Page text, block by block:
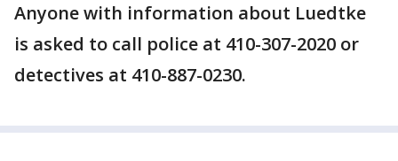
Anyone with information about Luedtke
is asked to call police at 410-307-2020 or
detectives at 410-887-0230.